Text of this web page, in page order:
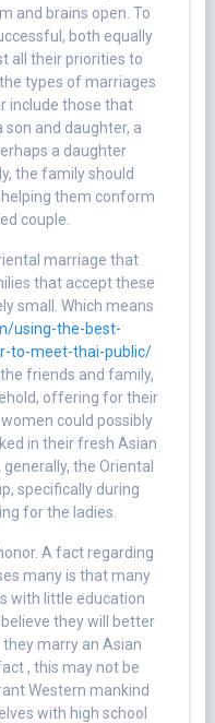
and brains open. To
both equally
all their priorities to
types of marriages
include those that
and daughter, a
a daughter
the family should
them conform
couple.
marriage that
that accept these
small. Which means
using-the-best-
to-meet-thai-public/
friends and family,
offering for their
could possibly
in their fresh Asian
the Oriental
specifically during
for the ladies.
A fact regarding
many is that many
with little education
they will better
marry an Asian
, this may not be
Western mankind
with high school